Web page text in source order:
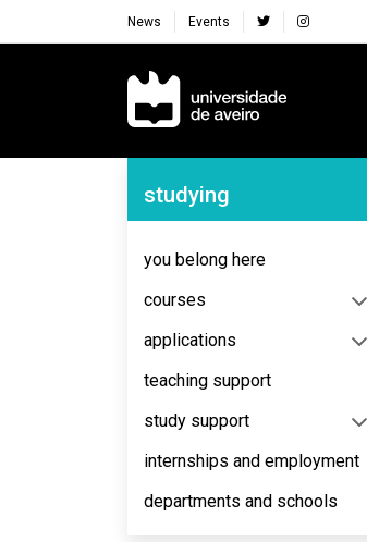
News Events
Navegação Principal
Navegação Lateral
studying
you belong here
courses
applications
teaching support
study support
internships and employment
departments and schools